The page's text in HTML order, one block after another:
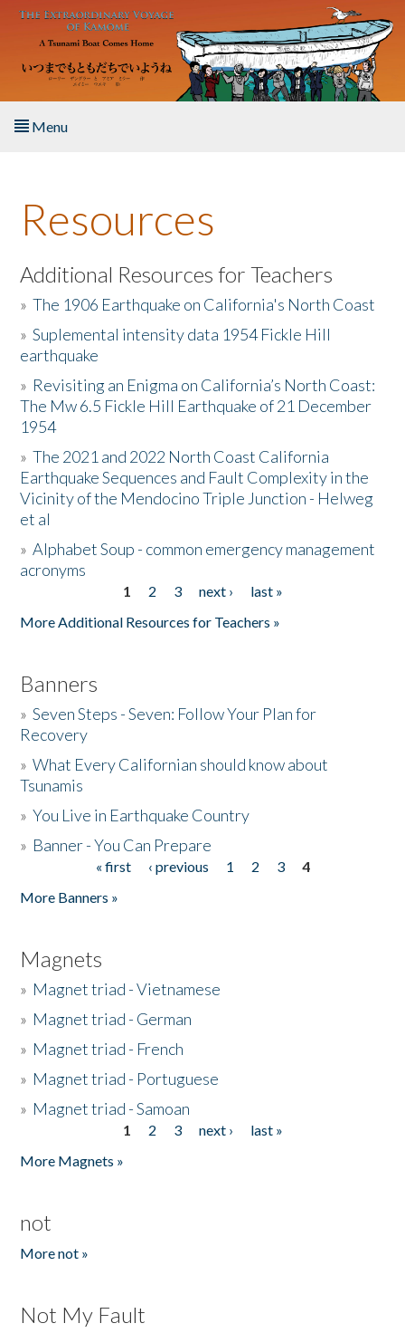
Skip to main content
Menu
About the Book
Listen to the Book
Activities
The Story & Student Exchange
Resources
Donate
Resources
Additional Resources for Teachers
»The 1906 Earthquake on California's North Coast
»Suplemental intensity data 1954 Fickle Hill
earthquake
» Revisiting an Enigma on California’s North Coast:
The Mw 6.5 Fickle Hill Earthquake of 21 December
1954
»The 2021 and 2022 North Coast California
Earthquake Sequences and Fault Complexity in the
Vicinity of the Mendocino Triple Junction - Helweg
et al
»Alphabet Soup - common emergency management
acronyms
1 2 3 next ›
last »
More Additional Resources for Teachers »
Banners
»Seven Steps - Seven: Follow Your Plan for
Recovery
»What Every Californian should know about
Tsunamis
»You Live in Earthquake Country
» Banner - You Can Prepare
« first ‹ previous 1 2 3
4
More Banners »
Magnets
» Magnet triad - Vietnamese
» Magnet triad - German
» Magnet triad - French
» Magnet triad - Portuguese
» Magnet triad - Samoan
1 2 3 next ›
last »
More Magnets »
not
More not »
Not My Fault